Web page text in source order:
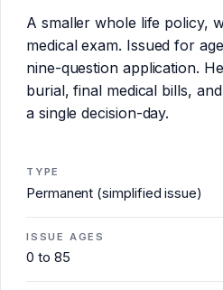
A smaller whole life policy,
medical exam. Issued for
nine-question application.
burial, final medical bills,
a single decision-day.
TYPE
Permanent (simplified issue)
ISSUE AGES
0 to 85